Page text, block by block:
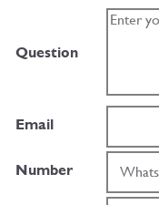
Question
Email
Number